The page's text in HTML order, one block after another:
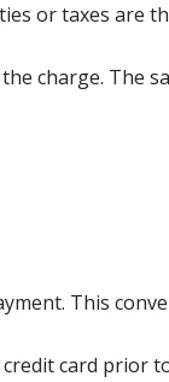
or taxes are
charge. The
This
card prior